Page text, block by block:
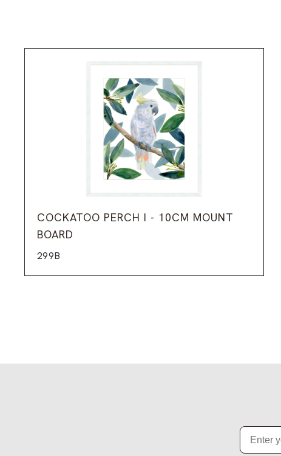
COCKATOO PERCH I - 10CM MOUNT
BOARD
299B
Email